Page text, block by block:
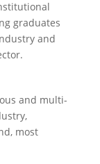
graduates
and
and multi-
most